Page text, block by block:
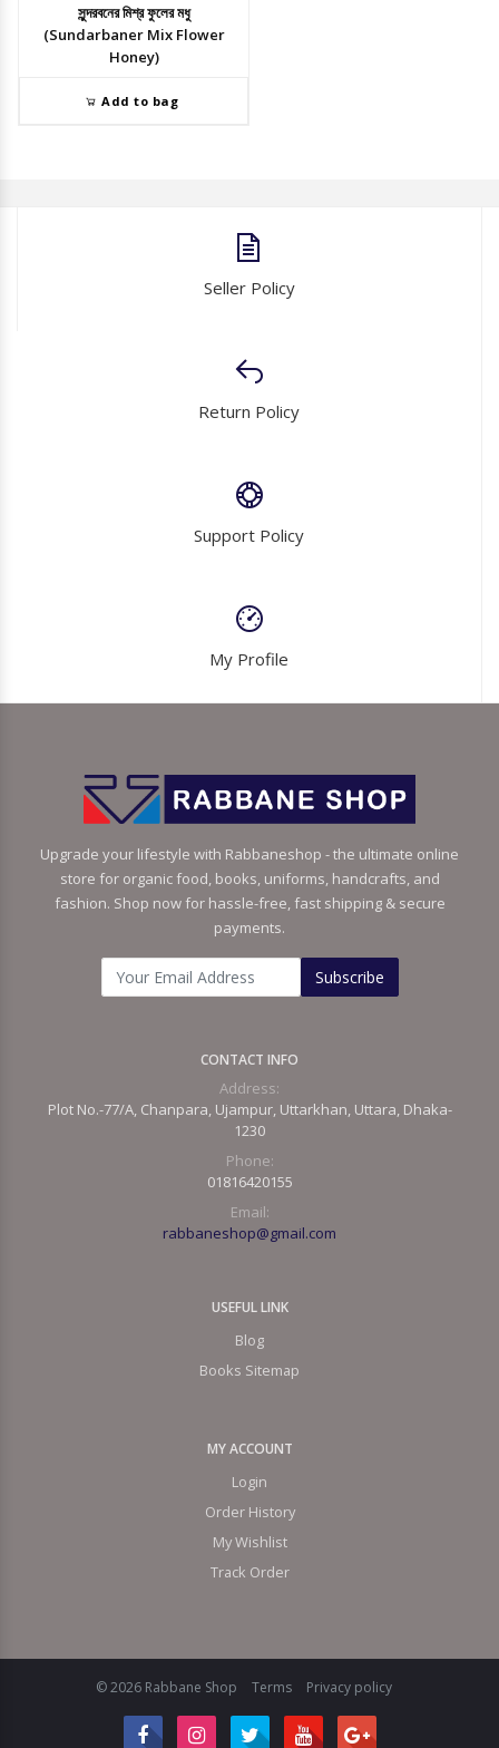
সুন্দরবনের মিশ্র ফুলের মধু
(Sundarbaner Mix Flower
Honey)
Add to bag
Seller Policy
Return Policy
Support Policy
My Profile
Upgrade your lifestyle with Rabbaneshop - the ultimate online
store for organic food, books, uniforms, handcrafts, and
fashion. Shop now for hassle-free, fast shipping & secure
payments.
Subscribe
CONTACT INFO
Address:
Plot No.-77/A, Chanpara, Ujampur, Uttarkhan, Uttara, Dhaka-
1230
Phone:
01816420155
Email:
rabbaneshop@gmail.com
USEFUL LINK
Blog
Books Sitemap
MY ACCOUNT
Login
Order History
My Wishlist
Track Order
© 2026 Rabbane Shop Terms Privacy policy